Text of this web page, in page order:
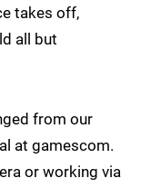
takes off,
all but
from our
at gamescom.
or working via